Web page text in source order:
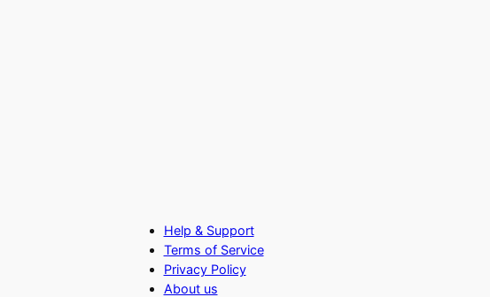
Help & Support
Terms of Service
Privacy Policy
About us